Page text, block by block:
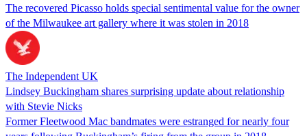
The recovered Picasso holds special sentimental value for the owner
of the Milwaukee art gallery where it was stolen in 2018
The Independent UK
Lindsey Buckingham shares surprising update about relationship
with Stevie Nicks
Former Fleetwood Mac bandmates were estranged for nearly four